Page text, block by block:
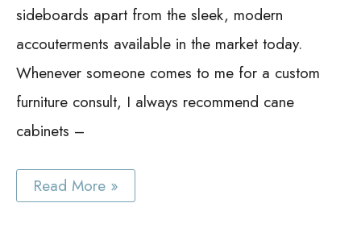
sideboards apart from the sleek, modern
accouterments available in the market today.
Whenever someone comes to me for a custom
furniture consult, I always recommend cane
cabinets –
Best
Cane
Read More »